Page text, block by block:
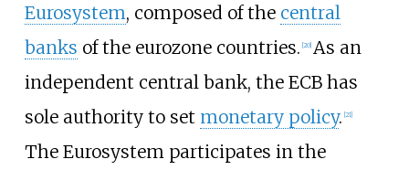
Eurosystem, composed of the central
banks of the eurozone countries. [20] As an
independent central bank, the ECB has
sole authority to set monetary policy. [21]
The Eurosystem participates in the